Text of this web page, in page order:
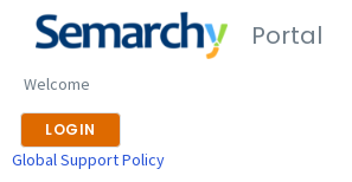
Portal
Welcome
LOGIN
Global Support Policy